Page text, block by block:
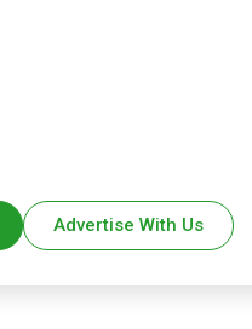
Advertise With Us